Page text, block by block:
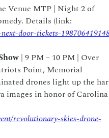
Venue MTP | Night 2 of
door-tickets-
| 9 PM – 10 PM | Over
Point, Memorial
drones light up the
images in honor of Carolina
revolutionary-skies-drone-